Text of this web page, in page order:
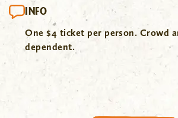
INFO
One $4 ticket per person. Crowd
dependent.